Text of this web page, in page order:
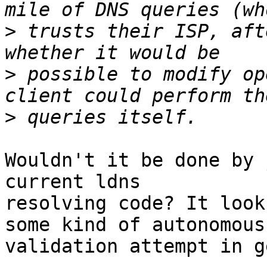
> trusts their ISP,
> possible to modify
>
Wouldn't it be done
current ldns
resolving code? It
some kind of autonomous
validation attempt in